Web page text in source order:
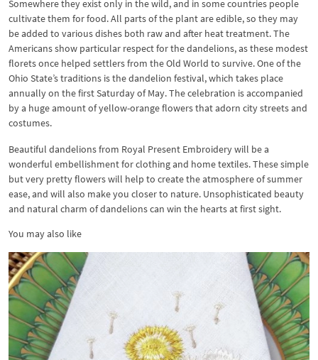
Somewhere they exist only in the wild, and in some countries people
cultivate them for food. All parts of the plant are edible, so they may
be added to various dishes both raw and after heat treatment. The
Americans show particular respect for the dandelions, as these modest
florets once helped settlers from the Old World to survive. One of the
Ohio State’s traditions is the dandelion festival, which takes place
annually on the first Saturday of May. The celebration is accompanied
by a huge amount of yellow-orange flowers that adorn city streets and
costumes.
Beautiful dandelions from Royal Present Embroidery will be a
wonderful embellishment for clothing and home textiles. These simple
but very pretty flowers will help to create the atmosphere of summer
ease, and will also make you closer to nature. Unsophisticated beauty
and natural charm of dandelions can win the hearts at first sight.
You may also like